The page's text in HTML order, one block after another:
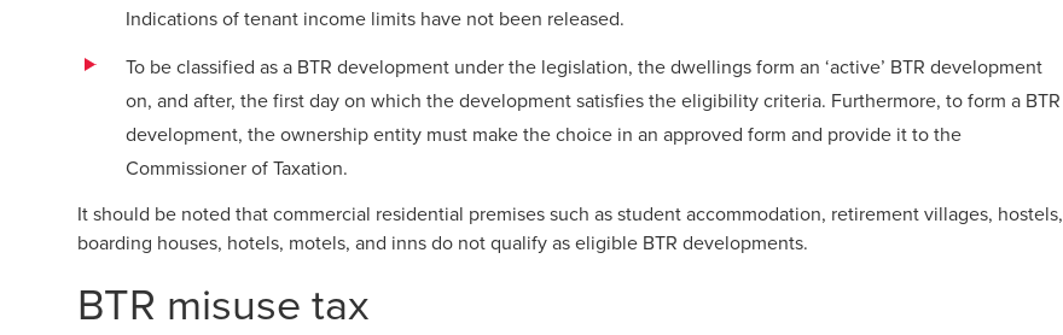
Indications of tenant income limits have not been released.
To be classified as a BTR development under the legislation, the dwellings form an ‘active’ BTR development
on, and after, the first day on which the development satisfies the eligibility criteria. Furthermore, to form a BTR
development, the ownership entity must make the choice in an approved form and provide it to the
Commissioner of Taxation.
It should be noted that commercial residential premises such as student accommodation, retirement villages, hostels,
boarding houses, hotels, motels, and inns do not qualify as eligible BTR developments.
BTR misuse tax